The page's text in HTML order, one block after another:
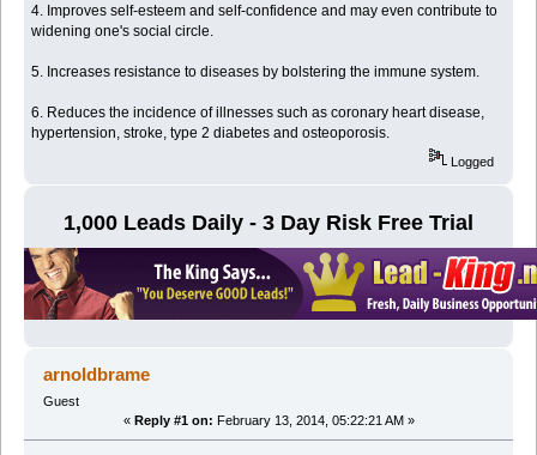
4. Improves self-esteem and self-confidence and may even contribute to
widening one's social circle.
5. Increases resistance to diseases by bolstering the immune system.
6. Reduces the incidence of illnesses such as coronary heart disease,
hypertension, stroke, type 2 diabetes and osteoporosis.
Logged
1,000 Leads Daily - 3 Day Risk Free Trial
arnoldbrame
Guest
« Reply #1 on: February 13, 2014, 05:22:21 AM »